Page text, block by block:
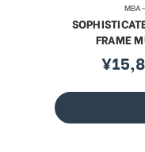
FRAME
sale